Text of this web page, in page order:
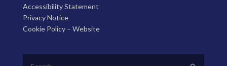
Accessibility Statement
Privacy Notice
Cookie Policy – Website